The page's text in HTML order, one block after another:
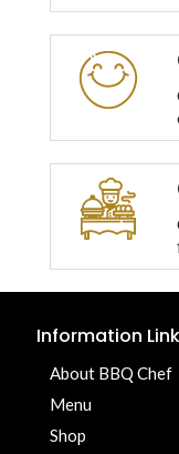
Information
About BBQ Chef
Menu
Shop